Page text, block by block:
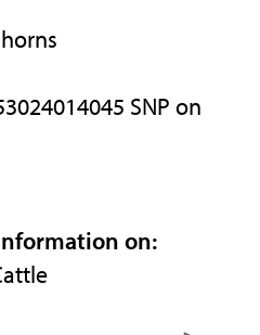
SNP on
on: